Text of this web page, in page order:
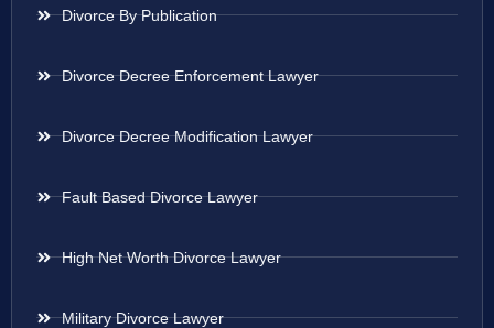
Divorce By Publication
Divorce Decree Enforcement Lawyer
Divorce Decree Modification Lawyer
Fault Based Divorce Lawyer
High Net Worth Divorce Lawyer
Military Divorce Lawyer